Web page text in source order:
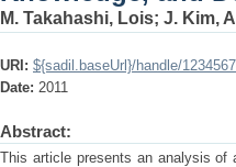
M. Takahashi, Lois; J. Kim,
URI: ${sadil.baseUrl}/handle/
Date: 2011
Abstract:
This article presents an analysis of